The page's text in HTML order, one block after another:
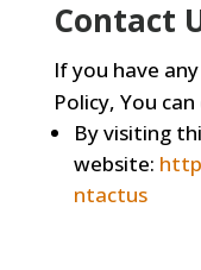
Contact
If you have
Policy, You
By visiting
website:
ntactus